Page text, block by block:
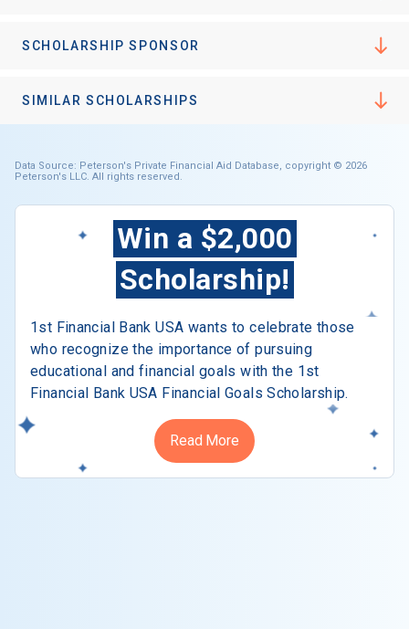
SCHOLARSHIP SPONSOR
SIMILAR SCHOLARSHIPS
Data Source: Peterson's Private Financial Aid Database, copyright © 2026
Peterson's LLC. All rights reserved.
Win a $2,000
Scholarship!
1st Financial Bank USA wants to celebrate those
who recognize the importance of pursuing
educational and financial goals with the 1st
Financial Bank USA Financial Goals Scholarship.
Read More